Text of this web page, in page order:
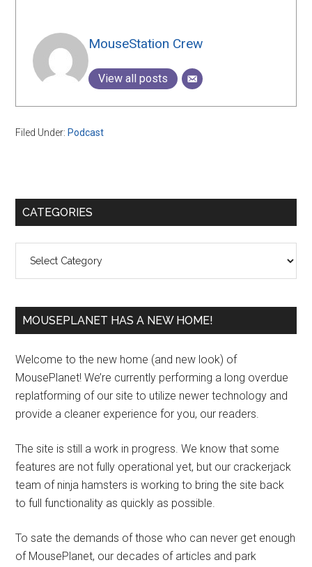
MouseStation Crew
View all posts
Filed Under: Podcast
Primary
CATEGORIES
MOUSEPLANET HAS A NEW HOME!
Welcome to the new home (and new look) of
MousePlanet! We’re currently performing a long overdue
replatforming of our site to utilize newer technology and
provide a cleaner experience for you, our readers.
The site is still a work in progress. We know that some
features are not fully operational yet, but our crackerjack
team of ninja hamsters is working to bring the site back
to full functionality as quickly as possible.
To sate the demands of those who can never get enough
of MousePlanet, our decades of articles and park